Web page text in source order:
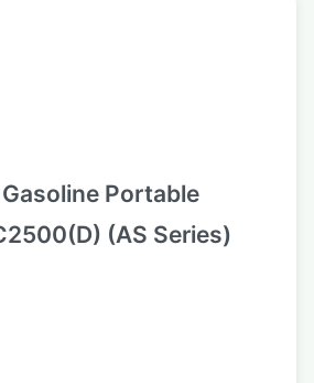
Portable
(AS Series)